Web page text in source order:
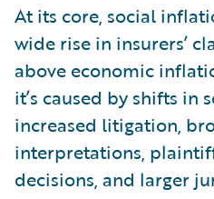
At its core, social
wide rise in insurers’
above economic
it’s caused by shifts in
increased litigation,
interpretations,
decisions, and larger